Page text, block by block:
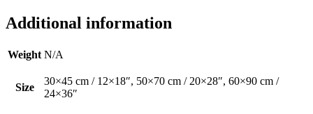
Additional information
Weight N/A
Size
30×45 cm / 12×18″, 50×70 cm / 20×28″, 60×90 cm /
24×36″